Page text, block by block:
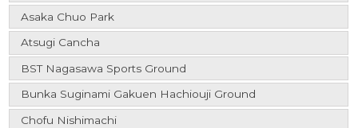
Asaka Chuo Park
Atsugi Cancha
BST Nagasawa Sports Ground
Bunka Suginami Gakuen Hachiouji Ground
Chofu Nishimachi